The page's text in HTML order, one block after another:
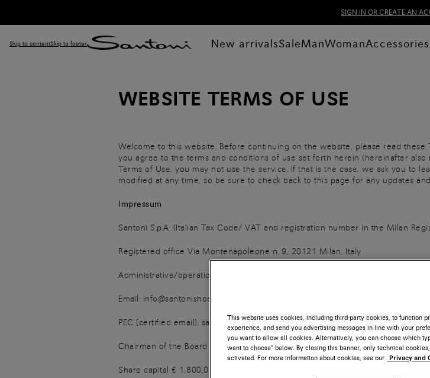
SIGN IN OR CREATE AN
Skip to contentSkip to footer New arrivalsSaleManWomanAccessories
WEBSITE TERMS OF USE
Welcome to this website. Before continuing on the website, please read
you agree to the terms and conditions of use set forth herein (hereinafter also
Terms of Use, you may not use the service. If that is the case, we ask you to
modified at any time, so be sure to check back to this page for any updates
Impressum
Santoni S.p.A. (Italian Tax Code/ VAT and registration number in the Milan
Registered office Via Montenapoleone n. 9, 20121 Milan, Italy
Administrative/operational headquarters Via Enrico Mattei n. 59, 62014
Email: info@santonishoesit.com
PEC [certified email]: santonispashoes@legalmail.it
Chairman of the Board of Directors and Chief Executive Officer Giuseppe
Share capital € 1,800,000.00 fully paid up
This website uses cookies, including third-party cookies, to function
experience, and send you advertising messages in line with your
you want to allow all cookies. Alternatively, you can choose which
want to choose” below. By closing this banner, only technical
activated. For more information about cookies, see our Privacy and